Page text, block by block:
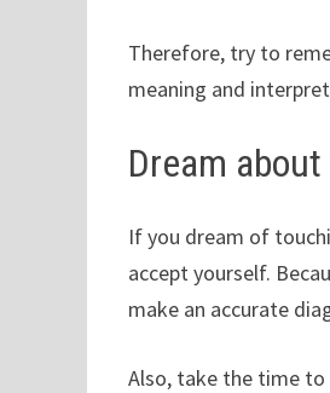
Therefore, try to
meaning and
Dream
If you dream of
accept yourself.
make an accurate
Also, take the time